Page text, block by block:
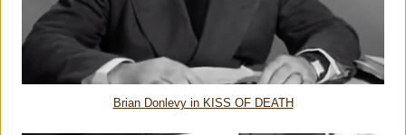
Brian Donlevy in KISS OF DEATH